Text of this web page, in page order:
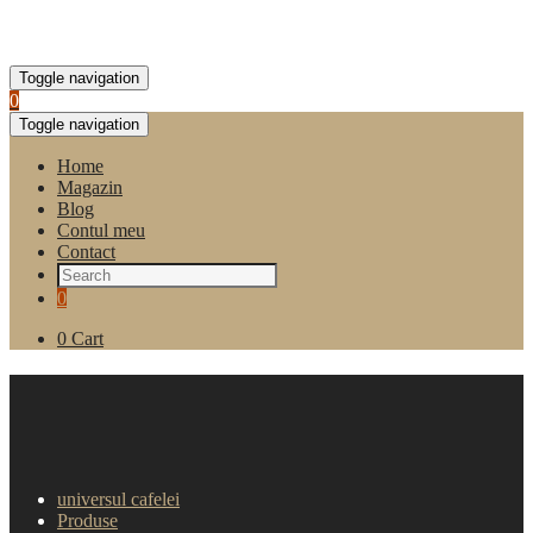
Toggle navigation
0
Toggle navigation
Home
Magazin
Blog
Contul meu
Contact
0
0 Cart
universul cafelei
Produse